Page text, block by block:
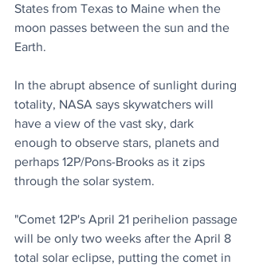
States from Texas to Maine when the
moon passes between the sun and the
Earth.
In the abrupt absence of sunlight during
totality, NASA says skywatchers will
have a view of the vast sky, dark
enough to observe stars, planets and
perhaps 12P/Pons-Brooks as it zips
through the solar system.
"Comet 12P's April 21 perihelion passage
will be only two weeks after the April 8
total solar eclipse, putting the comet in